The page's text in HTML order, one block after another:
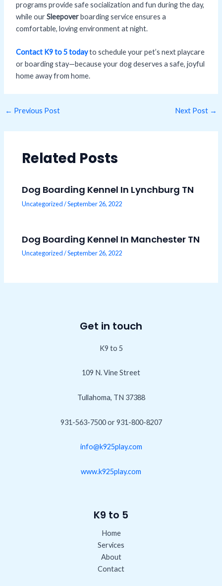
programs provide safe socialization and fun during the day,
while ourSleepoverboarding service ensures a
comfortable, loving environment at night.
Contact K9 to 5 todayto schedule your pet’s next playcare
or boarding stay—because your dog deserves a safe, joyful
home away from home.
← Previous Post Next Post →
Related Posts
Dog Boarding Kennel In Lynchburg TN
Uncategorized/September 26, 2022
Dog Boarding Kennel In Manchester TN
Uncategorized/September 26, 2022
Get in touch
K9 to 5
109 N. Vine Street
Tullahoma, TN 37388
931-563-7500 or 931-800-8207
info@k925play.com
www.k925play.com
K9 to 5
Home
Services
About
Contact